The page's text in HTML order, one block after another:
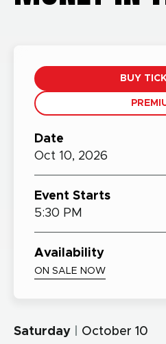
BUY
Date
Oct 10, 2026
Event Starts
5:30 PM
Availability
ON SALE NOW
Saturday October 10